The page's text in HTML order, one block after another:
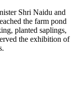
Shri Naidu and
the farm pond
planted saplings,
the exhibition of